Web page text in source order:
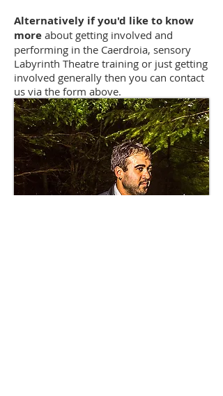
Alternatively if you'd like to know
more about getting involved and
performing in the Caerdroia, sensory
Labyrinth Theatre training or just getting
involved generally then you can contact
us via the form above.